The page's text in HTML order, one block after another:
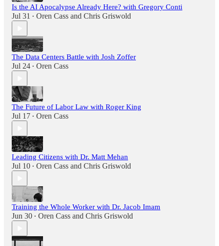
Is the AI Apocalypse Already Here? with Gregory Conti
Jul 31 • Oren Cass and Chris Griswold
The Data Centers Battle with Josh Zoffer
Jul 24 • Oren Cass
The Future of Labor Law with Roger King
Jul 17 • Oren Cass
Leading Citizens with Dr. Matt Mehan
Jul 10 • Oren Cass and Chris Griswold
Training the Whole Worker with Dr. Jacob Imam
Jun 30 • Oren Cass and Chris Griswold